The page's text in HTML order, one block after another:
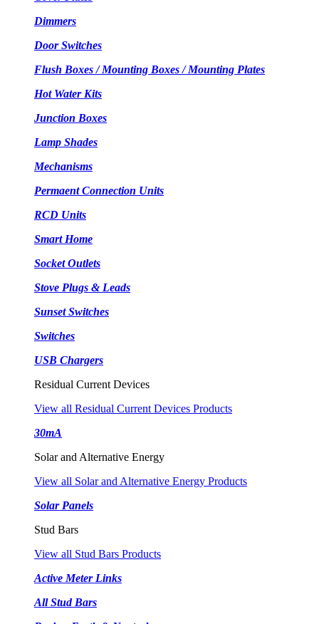
Dimmers
Door Switches
Flush Boxes / Mounting Boxes / Mounting Plates
Hot Water Kits
Junction Boxes
Lamp Shades
Mechanisms
Permaent Connection Units
RCD Units
Smart Home
Socket Outlets
Stove Plugs & Leads
Sunset Switches
Switches
USB Chargers
Residual Current Devices
View all Residual Current Devices Products
30mA
Solar and Alternative Energy
View all Solar and Alternative Energy Products
Solar Panels
Stud Bars
View all Stud Bars Products
Active Meter Links
All Stud Bars